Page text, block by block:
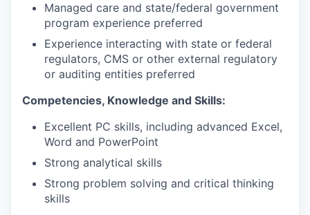
Managed care and state/federal government
program experience preferred
Experience interacting with state or federal
regulators, CMS or other external regulatory
or auditing entities preferred
Competencies, Knowledge and Skills:
Excellent PC skills, including advanced Excel,
Word and PowerPoint
Strong analytical skills
Strong problem solving and critical thinking
skills